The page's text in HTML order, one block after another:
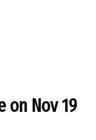
on Nov 19